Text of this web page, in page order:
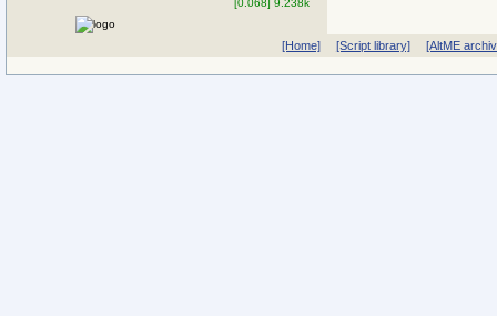
[0.068] 9.238k
[Home] [Script library] [AltME